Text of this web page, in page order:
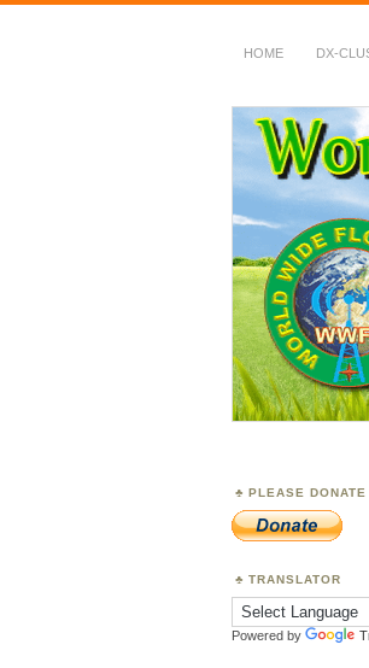
HOME DX-
~ World
PLEASE DONATE
TRANSLATOR
Powered by